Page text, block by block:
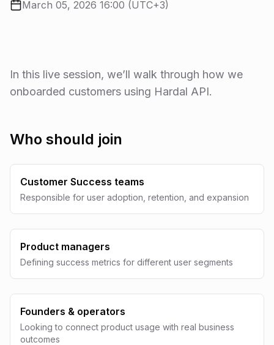
March 05, 2026 16:00 (UTC+3)
In this live session, we’ll walk through how we
onboarded customers using Hardal API.
Who should join
Customer Success teams
Responsible for user adoption, retention, and expansion
Product managers
Defining success metrics for different user segments
Founders & operators
Looking to connect product usage with real business
outcomes